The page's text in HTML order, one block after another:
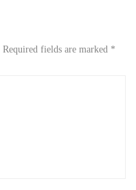
Required fields are marked *